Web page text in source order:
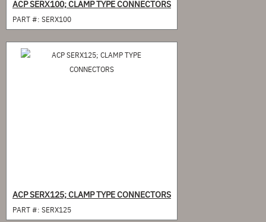
ACP SERX100; CLAMP TYPE CONNECTORS
PART #: SERX100
ACP SERX125; CLAMP TYPE CONNECTORS
PART #: SERX125